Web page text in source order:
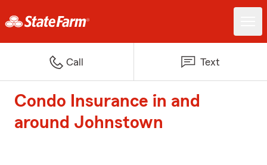
Call Text
Condo Insurance in and
around Johnstown